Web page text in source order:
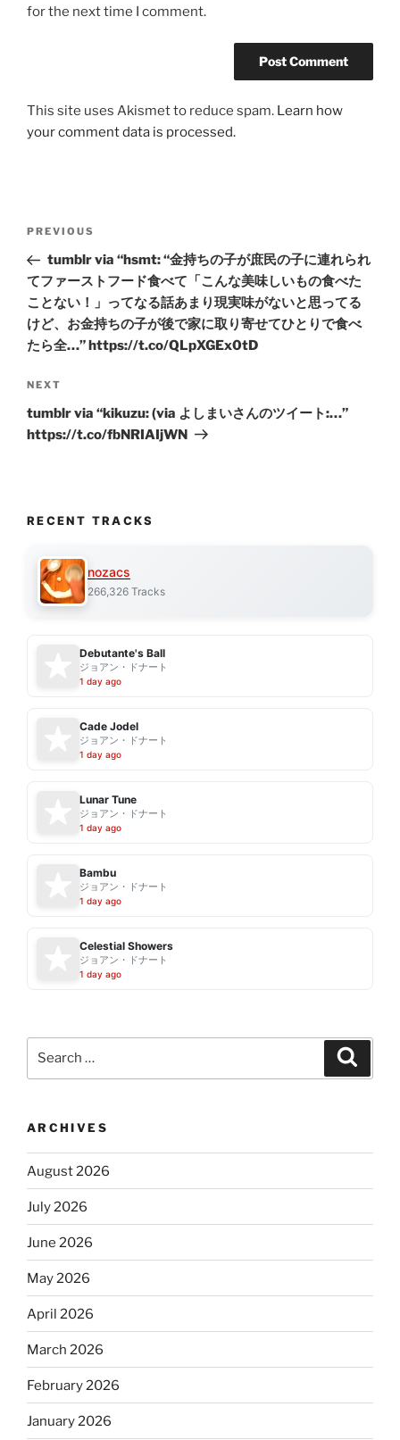
for the next time I comment.
This site uses Akismet to reduce spam. Learn how
your comment data is processed.
Previous
Post
PREVIOUS
tumblr via “hsmt: “金持ちの子が庶民の子に連れられ
てファーストフード食べて「こんな美味しいもの食べた
ことない！」ってなる話あまり現実味がないと思ってる
けど、お金持ちの子が後で家に取り寄せてひとりで食べ
たら全…” https://t.co/QLpXGEx0tD
Next
Post
NEXT
tumblr via “kikuzu: (via よしまいさんのツイート:…”
https://t.co/fbNRIAIjWN
RECENT TRACKS
nozacs
266,326 Tracks
Debutante's Ball
ジョアン・ドナート
1 day ago
Cade Jodel
ジョアン・ドナート
1 day ago
Lunar Tune
ジョアン・ドナート
1 day ago
Bambu
ジョアン・ドナート
1 day ago
Celestial Showers
ジョアン・ドナート
1 day ago
ARCHIVES
August 2026
July 2026
June 2026
May 2026
April 2026
March 2026
February 2026
January 2026